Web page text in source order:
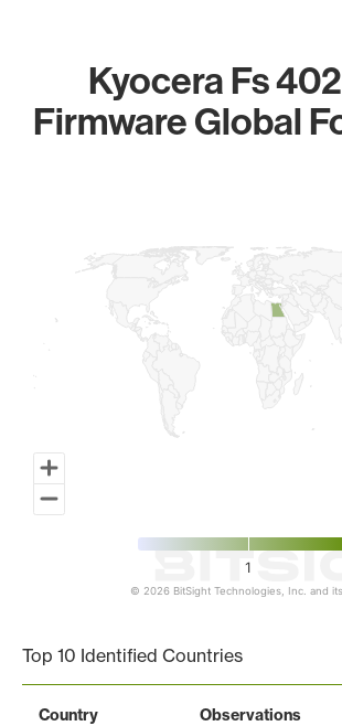
Kyocera Fs
Firmware Global
1
© 2026 BitSight Technologies, Inc. and
Top 10 Identified Countries
Country Observations